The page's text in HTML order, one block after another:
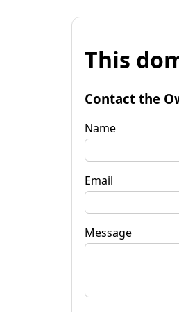
This
Contact the
Name
Email
Message